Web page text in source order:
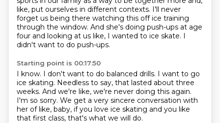
like, put ourselves in different contexts. I'll never
forget us being there watching this off ice training
through the window. And she's doing push-ups at age
four and looking at us like, I wanted to ice skate. I
didn't want to do push-ups.
Starting point is 00:17:50
I know. I don't want to do balanced drills. I want to go
ice skating. Needless to say, that lasted about three
weeks. And we're like, we're never doing this again.
I'm so sorry. We get a very sincere conversation with
her of like, baby, if you love ice skating and you like
that first class, that's what we will do.